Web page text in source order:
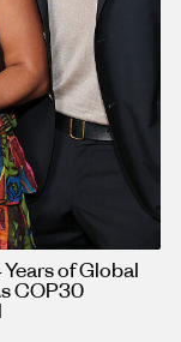
of Global
COP30